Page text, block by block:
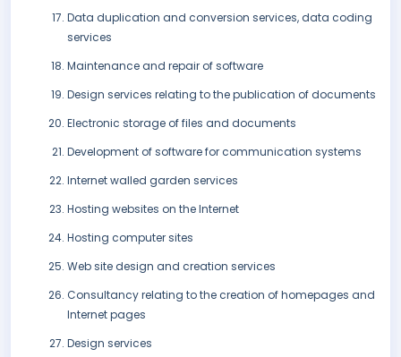
Data duplication and conversion services, data coding
services
Maintenance and repair of software
Design services relating to the publication of documents
Electronic storage of files and documents
Development of software for communication systems
Internet walled garden services
Hosting websites on the Internet
Hosting computer sites
Web site design and creation services
Consultancy relating to the creation of homepages and
Internet pages
Design services